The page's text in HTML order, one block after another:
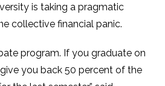
is taking a pragmatic
collective financial panic.
program. If you graduate on
you back 50 percent of the